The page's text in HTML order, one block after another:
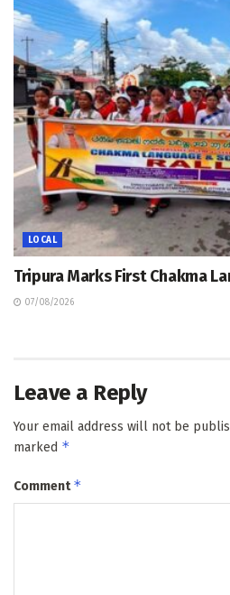
LOCAL
Tripura Marks First Chakma
07/08/2026
Leave a Reply
Your email address will not be
marked *
Comment*